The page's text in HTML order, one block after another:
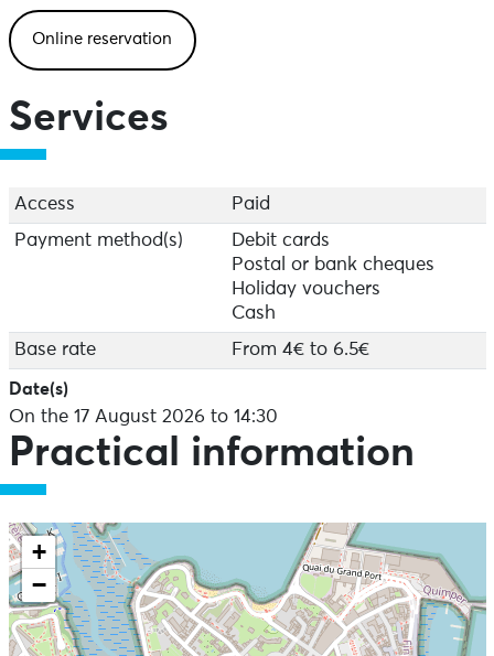
Online reservation
Services
Access
Paid
Payment method(s)
Debit cards
Postal or bank cheques
Holiday vouchers
Cash
Base rate
From 4€ to 6.5€
Date(s)
On the 17 August 2026 to 14:30
Practical information
+
−